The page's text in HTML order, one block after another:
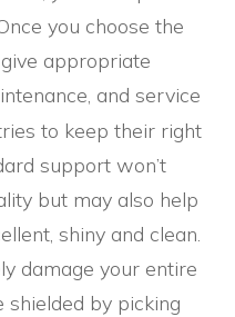
you choose the
appropriate
and service
to keep their right
support won’t
but may also help
shiny and clean.
damage your entire
shielded by picking